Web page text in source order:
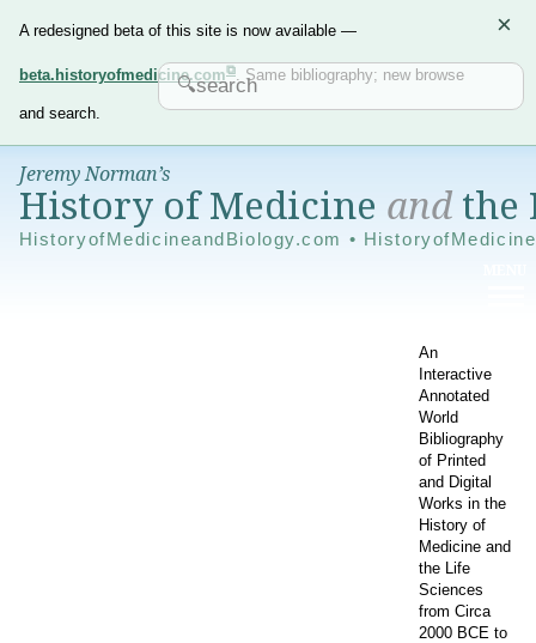
A redesigned beta of this site is now available —
beta.historyofmedicine.com . Same bibliography; new browse
and search.
×
Jeremy Norman’s
History of Medicine andthe
HistoryofMedicineandBiology.com •
An
Interactive
Annotated
World
Bibliography
of Printed
and Digital
Works in the
History of
Medicine and
the Life
Sciences
from Circa
2000 BCE to